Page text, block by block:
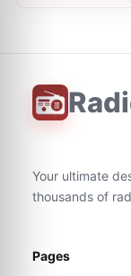
Your ultimate
thousands of
Pages